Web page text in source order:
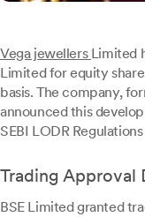
Vega jewellers Limited
Limited for equity
basis. The company,
announced this
SEBI LODR
Trading Approval
BSE Limited granted